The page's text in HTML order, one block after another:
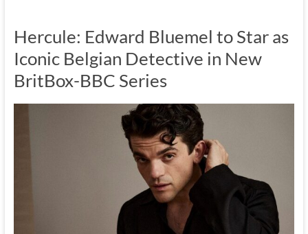
Hercule: Edward Bluemel to Star as
Iconic Belgian Detective in New
BritBox-BBC Series